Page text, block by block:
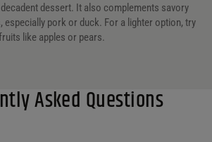
dessert. It also complements savory
especially pork or duck. For a lighter option, try
like apples or pears.
Asked Questions